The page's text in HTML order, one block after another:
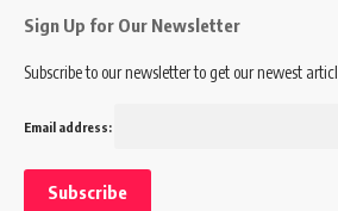
Sign Up for Our Newsletter
Subscribe to our newsletter to get our newest
Email address: